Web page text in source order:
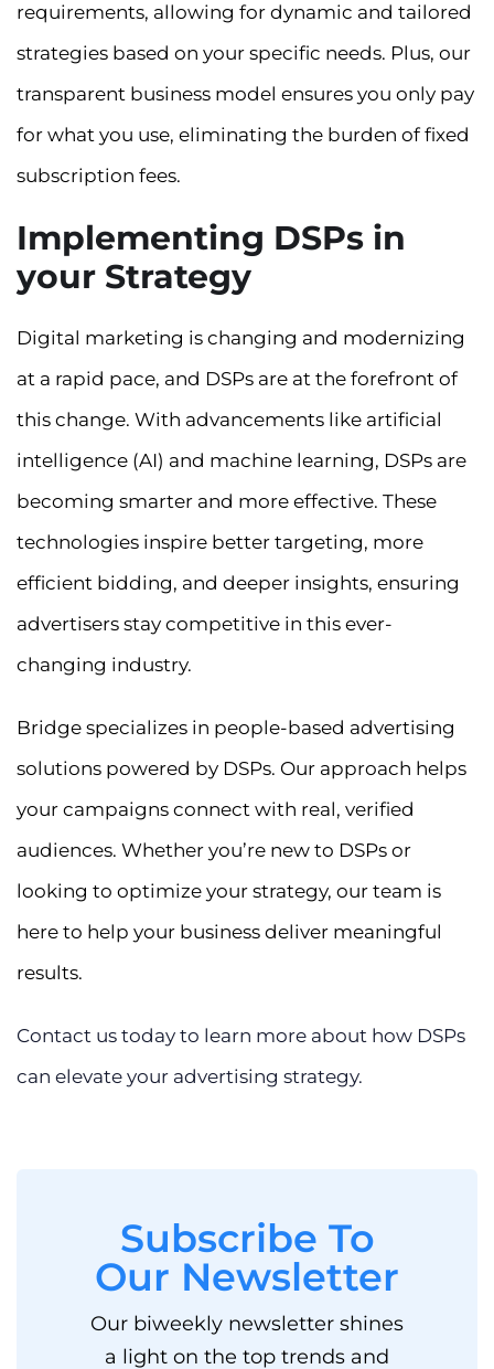
requirements, allowing for dynamic and tailored
strategies based on your specific needs. Plus, our
transparent business model ensures you only pay
for what you use, eliminating the burden of fixed
subscription fees.
Implementing DSPs in
your Strategy
Digital marketing is changing and modernizing
at a rapid pace, and DSPs are at the forefront of
this change. With advancements like artificial
intelligence (AI) and machine learning, DSPs are
becoming smarter and more effective. These
technologies inspire better targeting, more
efficient bidding, and deeper insights, ensuring
advertisers stay competitive in this ever-
changing industry.
Bridge specializes in people-based advertising
solutions powered by DSPs. Our approach helps
your campaigns connect with real, verified
audiences. Whether you’re new to DSPs or
looking to optimize your strategy, our team is
here to help your business deliver meaningful
results.
Contact us today to learn more about how DSPs
can elevate your advertising strategy.
Subscribe To
Our Newsletter
Our biweekly newsletter shines
a light on the top trends and